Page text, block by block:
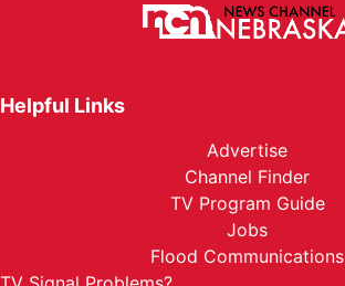
Helpful Links
Advertise
Channel Finder
TV Program Guide
Jobs
Flood Communications